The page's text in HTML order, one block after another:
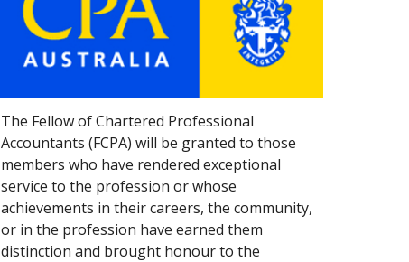
The Fellow of Chartered Professional
Accountants (FCPA) will be granted to those
members who have rendered exceptional
service to the profession or whose
achievements in their careers, the community,
or in the profession have earned them
distinction and brought honour to the